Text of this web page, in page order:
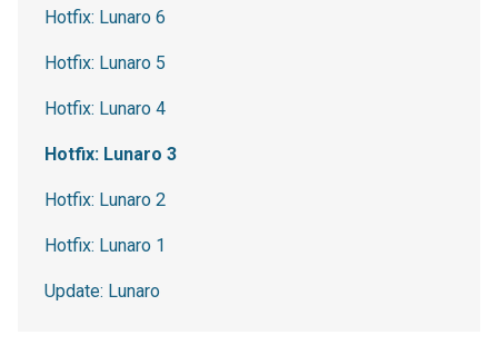
Hotfix: Lunaro 6
Hotfix: Lunaro 5
Hotfix: Lunaro 4
Hotfix: Lunaro 3
Hotfix: Lunaro 2
Hotfix: Lunaro 1
Update: Lunaro